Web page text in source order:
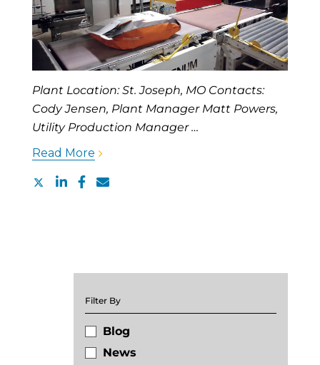
Plant Location: St. Joseph, MO Contacts:
Cody Jensen, Plant Manager Matt Powers,
Utility Production Manager …
Read More
Filter By
Blog
News